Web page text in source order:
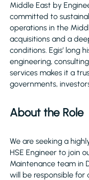
Middle East by
committed to
operations in the
acquisitions and a
conditions. Egis’ long
engineering,
services makes it a
governments,
About the Role
We are seeking a
HSE Engineer to join
Maintenance team in
will be responsible for